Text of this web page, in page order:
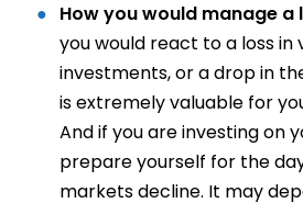
How you would manage a
you would react to a loss in
investments, or a drop in
is extremely valuable for
And if you are investing on
prepare yourself for the
markets decline. It may